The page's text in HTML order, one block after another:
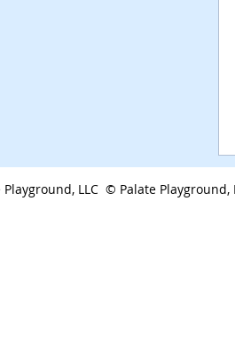
Playground, LLC © Palate Playground,